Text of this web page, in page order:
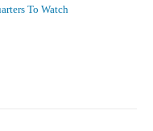
To Watch